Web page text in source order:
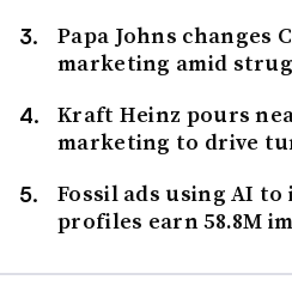
Papa Johns changes
marketing amid
Kraft Heinz pours
marketing to drive
Fossil ads using AI
profiles earn 58.8M